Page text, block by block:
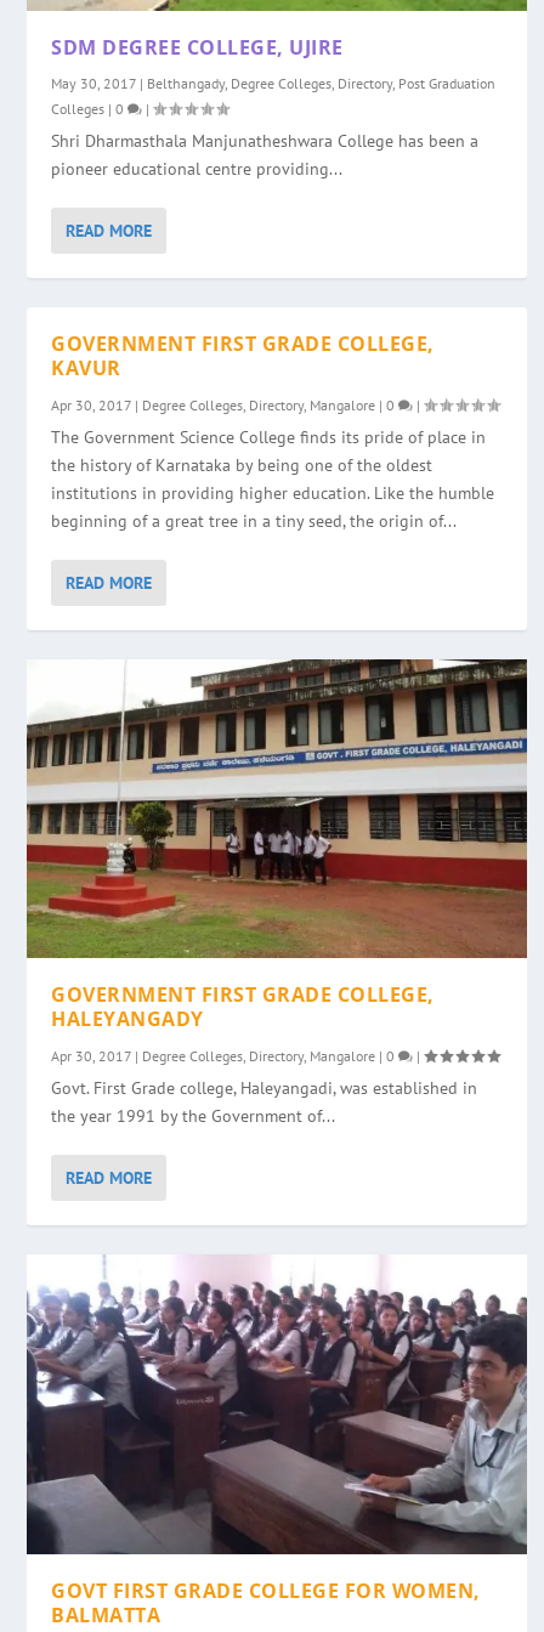
SDM DEGREE COLLEGE, UJIRE
May 30, 2017 | Belthangady, Degree Colleges Directory, Post Graduation
Colleges |0 |
Shri Dharmasthala Manjunatheshwara College has been a
pioneer educational centre providing...
READ MORE
GOVERNMENT FIRST GRADE COLLEGE,
KAVUR
Apr 30, 2017 | Degree Colleges Directory, Mangalore |0 |
The Government Science College finds its pride of place in
the history of Karnataka by being one of the oldest
institutions in providing higher education. Like the humble
beginning of a great tree in a tiny seed, the origin of...
READ MORE
GOVERNMENT FIRST GRADE COLLEGE,
HALEYANGADY
Apr 30, 2017 | Degree Colleges, Directory, Mangalore |0 |
Govt. First Grade college, Haleyangadi, was established in
the year 1991 by the Government of...
READ MORE
GOVT FIRST GRADE COLLEGE FOR WOMEN,
BALMATTA